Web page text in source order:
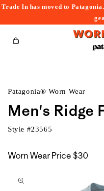
Trade In has moved to
Cart
Patagonia® Worn Wear
Men's Ridge
Style #23565
Worn Wear Price $30
to